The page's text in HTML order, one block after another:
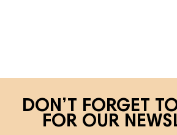
DON’T FORGET
FOR OUR